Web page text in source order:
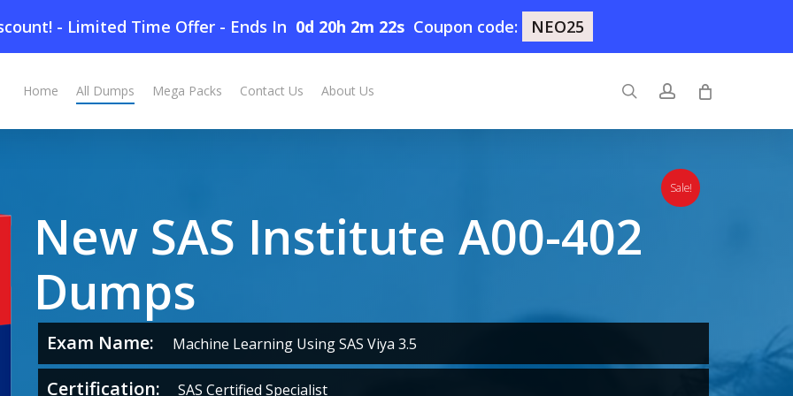
- Limited Time Offer - Ends In 0d 20h 2m 21s Coupon code: NEO25
Home All Dumps Mega Packs Contact Us About Us searchaccount
New SAS Institute A00-402
Dumps
Exam Name: Machine Learning Using SAS Viya 3.5
Certification: SAS Certified Specialist
Sale!